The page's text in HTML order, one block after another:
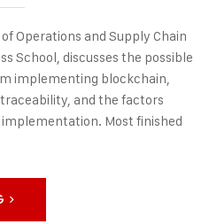
Operations and Supply Chain
School, discusses the possible
implementing blockchain,
and the factors
Most finished